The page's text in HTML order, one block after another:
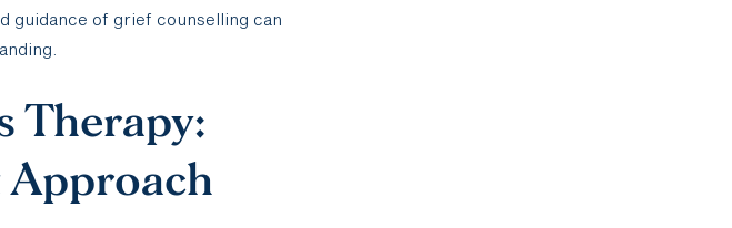
guidance of grief counselling can
Therapy:
Approach